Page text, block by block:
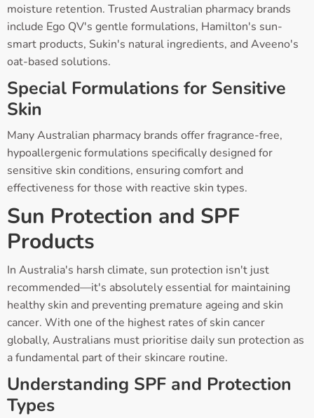
moisture retention. Trusted Australian pharmacy brands
include Ego QV's gentle formulations, Hamilton's sun-
smart products, Sukin's natural ingredients, and Aveeno's
oat-based solutions.
Special Formulations for Sensitive
Skin
Many Australian pharmacy brands offer fragrance-free,
hypoallergenic formulations specifically designed for
sensitive skin conditions, ensuring comfort and
effectiveness for those with reactive skin types.
Sun Protection and SPF
Products
In Australia's harsh climate, sun protection isn't just
recommended—it's absolutely essential for maintaining
healthy skin and preventing premature ageing and skin
cancer. With one of the highest rates of skin cancer
globally, Australians must prioritise daily sun protection as
a fundamental part of their skincare routine.
Understanding SPF and Protection
Types